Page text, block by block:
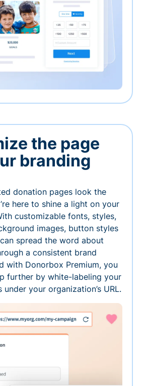
the page
branding
donation pages look the
here to shine a light on your
customizable fonts, styles,
images, button styles
spread the word about
a consistent brand
with Donorbox Premium, you
further by white-labeling your
your organization’s URL.